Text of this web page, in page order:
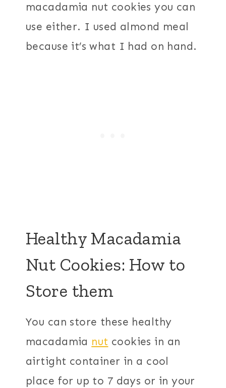
macadamia nut cookies you can
use either. I used almond meal
because it’s what I had on hand.
Healthy Macadamia
Nut Cookies: How to
Store them
You can store these healthy
macadamia nut cookies in an
airtight container in a cool
place for up to 7 days or in your